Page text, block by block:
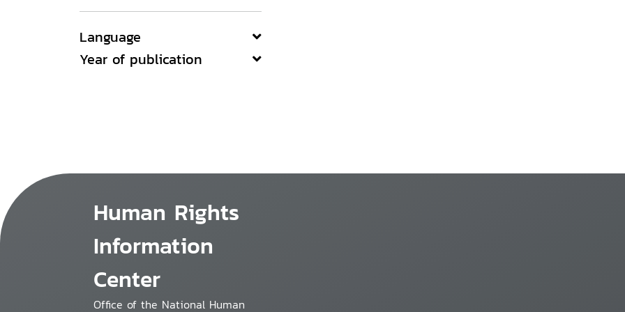
Language
Year of publication
Human Rights
Information
Center
Office of the National Human